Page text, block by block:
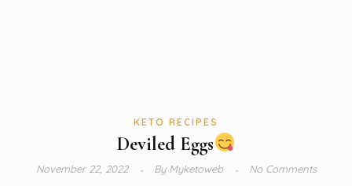
KETO RECIPES
Deviled Eggs
November 22, 2022 ByMyketoweb No Comments